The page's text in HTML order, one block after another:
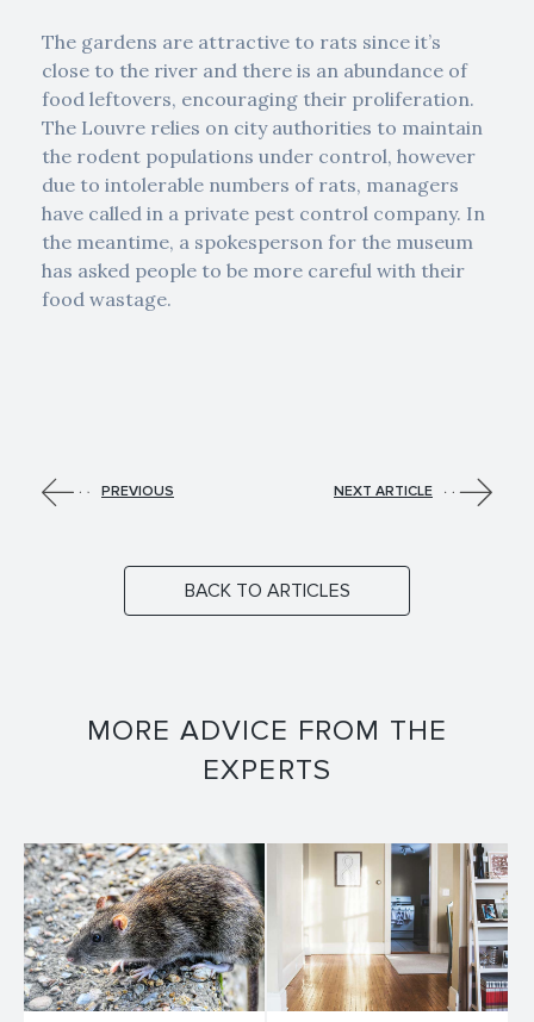
The gardens are attractive to rats since it’s
close to the river and there is an abundance of
food leftovers, encouraging their proliferation.
The Louvre relies on city authorities to maintain
the rodent populations under control, however
due to intolerable numbers of rats, managers
have called in a private pest control company. In
the meantime, a spokesperson for the museum
has asked people to be more careful with their
food wastage.
PREVIOUS NEXT ARTICLE
BACK TO ARTICLES
MORE ADVICE FROM THE
EXPERTS